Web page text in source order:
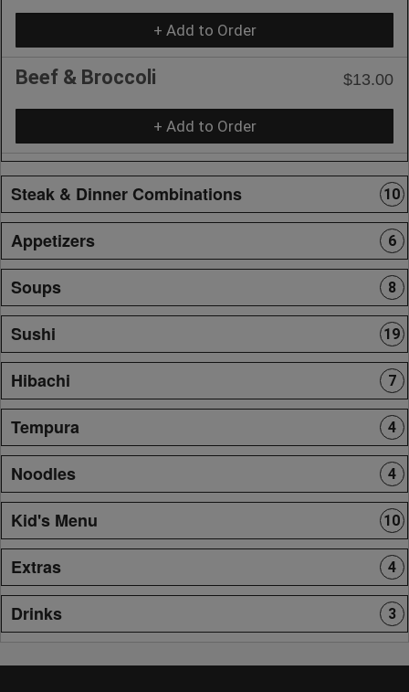
+ Add to Order
Beef & Broccoli $13.00
+ Add to Order
Steak & Dinner Combinations 10
Appetizers 6
Soups 8
Sushi 19
Hibachi 7
Tempura 4
Noodles 4
Kid's Menu 10
Extras 4
Drinks 3